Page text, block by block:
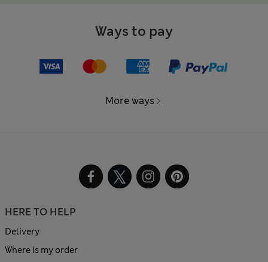
Ways to pay
More ways
HERE TO HELP
Delivery
Where is my order